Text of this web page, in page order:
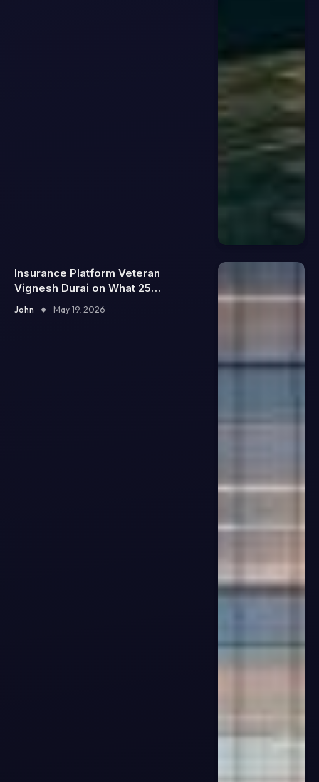
Insurance Platform Veteran
Vignesh Durai on What 25
Enterprise Integrations Teach
About Building Trustworthy DX
John May 19, 2026